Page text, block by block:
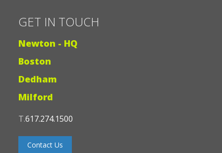
GET IN TOUCH
Newton - HQ
Boston
Dedham
Milford
T.617.274.1500
Contact Us